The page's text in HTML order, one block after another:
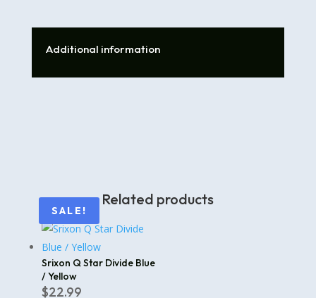
Additional information
Related products
Srixon Q Star Divide Blue
/ Yellow
$22.99
SALE!